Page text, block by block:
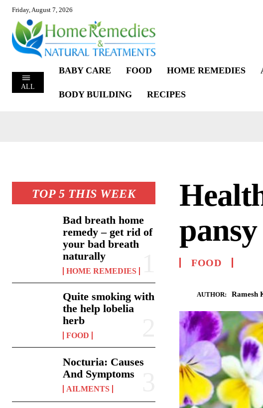
Friday, August 7, 2026
ALL
BABY CARE FOOD HOME REMEDIES
BODY BUILDING RECIPES
TOP 5 THIS WEEK
Bad breath home
remedy – get rid of
your bad breath
naturally
HOME REMEDIES
Quite smoking with
the help lobelia
herb
FOOD
Nocturia: Causes
And Symptoms
AILMENTS
pansy
FOOD
AUTHOR: Ramesh